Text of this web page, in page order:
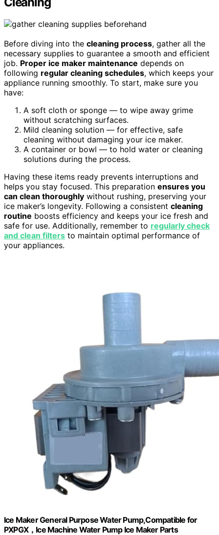
Before diving into the cleaning process, gather all the
necessary supplies to guarantee a smooth and efficient
job. Proper ice maker maintenance depends on
following regular cleaning schedules, which keeps your
appliance running smoothly. To start, make sure you
have:
A soft cloth or sponge — to wipe away grime
without scratching surfaces.
Mild cleaning solution — for effective, safe
cleaning without damaging your ice maker.
A container or bowl — to hold water or cleaning
solutions during the process.
Having these items ready prevents interruptions and
helps you stay focused. This preparation ensures you
can clean thoroughly without rushing, preserving your
ice maker’s longevity. Following a consistent cleaning
routine boosts efficiency and keeps your ice fresh and
safe for use. Additionally, remember to regularly check
and clean filters to maintain optimal performance of
your appliances.
Ice Maker General Purpose Water Pump,Compatible for
PXPGX，Ice Machine Water Pump Ice Maker Parts